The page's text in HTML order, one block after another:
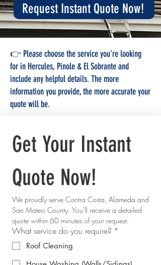
Request Instant Quote Now!
👉 Please choose the service you're looking
for in Hercules, Pinole & El Sobrante and
include any helpful details. The more
information you provide, the more accurate your
quote will be.
Get Your Instant
Quote Now!
We proudly serve Contra Costa, Alameda and
San Mateo County. You'll receive a detailed
quote within 60 minutes of your request.
What service do you require? *
Roof Cleaning